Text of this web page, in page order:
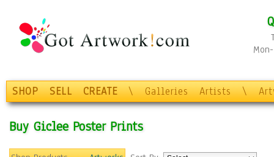
SHOP SELL CREATE \ Galleries Artists \
Buy Giclee Poster Prints